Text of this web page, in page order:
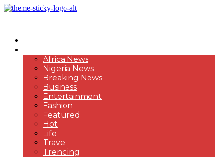
Africa News
Nigeria News
Breaking News
Business
Entertainment
Fashion
Featured
Hot
Life
Travel
Trending